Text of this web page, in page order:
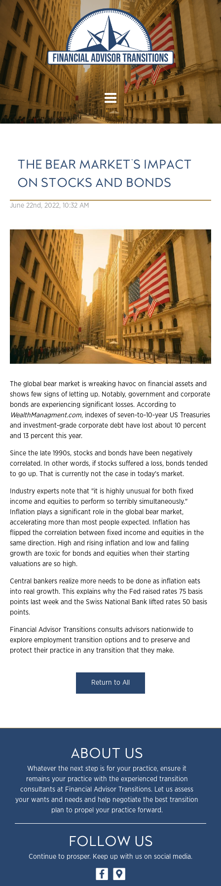
THE BEAR MARKET'S IMPACT
ON STOCKS AND BONDS
June 22nd, 2022, 10:32 AM
The global bear market is wreaking havoc on financial assets and
shows few signs of letting up. Notably, government and corporate
bonds are experiencing significant losses. According to
WealthManagment.com, indexes of seven-to-10-year US Treasuries
and investment-grade corporate debt have lost about 10 percent
and 13 percent this year.
Since the late 1990s, stocks and bonds have been negatively
correlated. In other words, if stocks suffered a loss, bonds tended
to go up. That is currently not the case in today's market.
Industry experts note that "it is highly unusual for both fixed
income and equities to perform so terribly simultaneously."
Inflation plays a significant role in the global bear market,
accelerating more than most people expected. Inflation has
flipped the correlation between fixed income and equities in the
same direction. High and rising inflation and low and falling
growth are toxic for bonds and equities when their starting
valuations are so high.
Central bankers realize more needs to be done as inflation eats
into real growth. This explains why the Fed raised rates 75 basis
points last week and the Swiss National Bank lifted rates 50 basis
points.
Financial Advisor Transitions consults advisors nationwide to
explore employment transition options and to preserve and
protect their practice in any transition that they make.
Return to All
ABOUT US
Whatever the next step is for your practice, ensure it
remains your practice with the experienced transition
consultants at Financial Advisor Transitions. Let us assess
your wants and needs and help negotiate the best transition
plan to propel your practice forward.
FOLLOW US
Continue to prosper. Keep up with us on social media.